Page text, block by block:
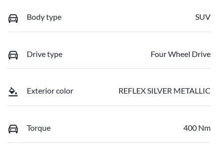
Body type SUV
Drive type Four Wheel Drive
Exterior color REFLEX SILVER METALLIC
Torque 400 Nm